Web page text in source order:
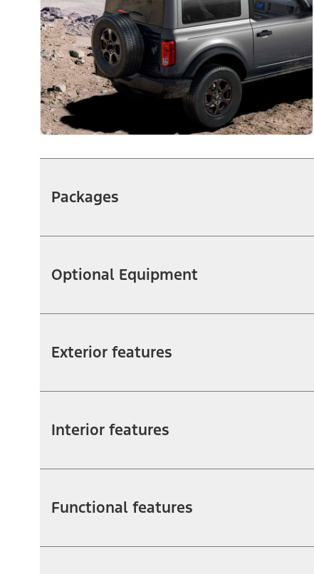
Packages
Optional Equipment
Exterior features
Interior features
Functional features